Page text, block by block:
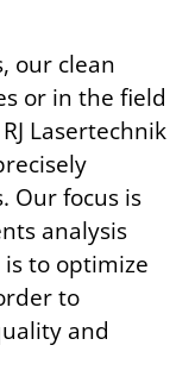
our clean
or in the field
Lasertechnik
Our focus is
analysis
to optimize
to
and